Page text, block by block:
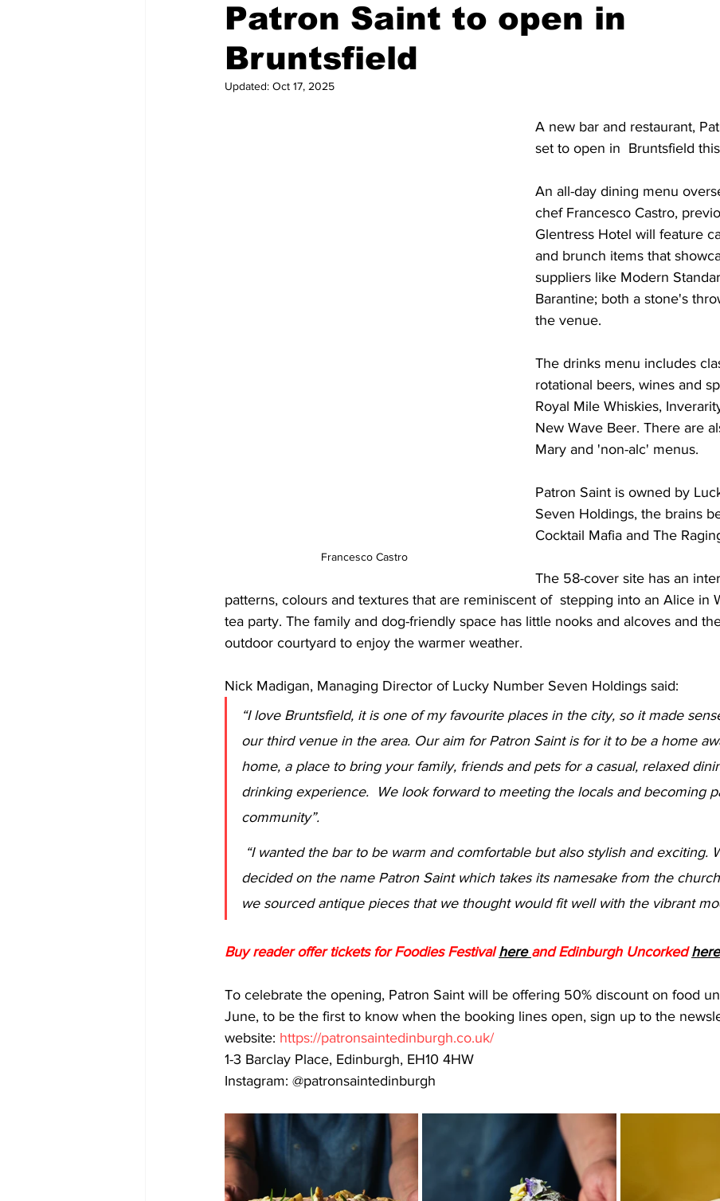
Patron Saint to open in
Bruntsfield
Updated: Oct 17, 2025
Francesco Castro
A new bar and restaurant,
set to open in  Bruntsfield
An all-day dining menu
chef Francesco Castro,
Glentress Hotel will feature
and brunch items that
suppliers like Modern
Barantine; both a stone's
the venue.
The drinks menu includes
rotational beers, wines and
Royal Mile Whiskies,
New Wave Beer. There are
Mary and 'non-alc' menus.
Patron Saint is owned by
Seven Holdings, the brains
Cocktail Mafia and The
The 58-cover site has an
patterns, colours and textures that are reminiscent of  stepping into an Alice in
tea party. The family and dog-friendly space has little nooks and alcoves and
outdoor courtyard to enjoy the warmer weather.
Nick Madigan, Managing Director of Lucky Number Seven Holdings said:
“I love Bruntsfield, it is one of my favourite places in the city, so it made
our third venue in the area. Our aim for Patron Saint is for it to be a home
home, a place to bring your family, friends and pets for a casual, relaxed
drinking experience.  We look forward to meeting the locals and becoming
community”.
decided on the name Patron Saint which takes its namesake from the
we sourced antique pieces that we thought would fit well with the vibrant
Buy reader offer tickets for Foodies Festival here and Edinburgh Uncorked
To celebrate the opening, Patron Saint will be offering 50% discount on food
June, to be the first to know when the booking lines open, sign up to the
website: https://patronsaintedinburgh.co.uk/
1-3 Barclay Place, Edinburgh, EH10 4HW
Instagram: @patronsaintedinburgh